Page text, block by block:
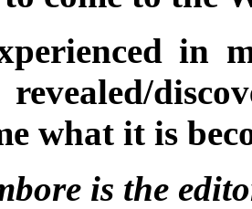
in
what it is
is the